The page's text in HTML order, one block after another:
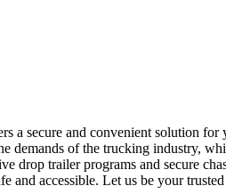
a secure and convenient solution
demands of the trucking industry,
drop trailer programs and secure
and accessible. Let us be your